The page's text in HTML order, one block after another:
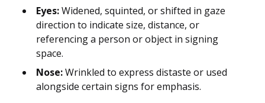
Eyes:Widened, squinted, or shifted in gaze
direction to indicate size, distance, or
referencing a person or object in signing
space.
Nose:Wrinkled to express distaste or used
alongside certain signs for emphasis.